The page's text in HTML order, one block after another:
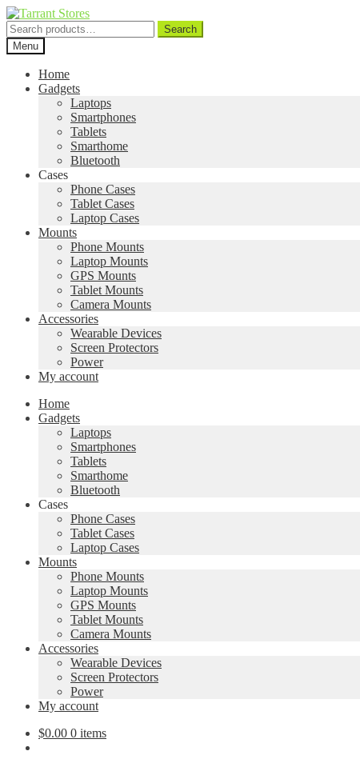
Search
for:
Search
Menu
Home
Gadgets
Laptops
Smartphones
Tablets
Smarthome
Bluetooth
Cases
Phone Cases
Tablet Cases
Laptop Cases
Mounts
Phone Mounts
Laptop Mounts
GPS Mounts
Tablet Mounts
Camera Mounts
Accessories
Wearable Devices
Screen Protectors
Power
My account
Home
Gadgets
Laptops
Smartphones
Tablets
Smarthome
Bluetooth
Cases
Phone Cases
Tablet Cases
Laptop Cases
Mounts
Phone Mounts
Laptop Mounts
GPS Mounts
Tablet Mounts
Camera Mounts
Accessories
Wearable Devices
Screen Protectors
Power
My account
$0.00 0 items